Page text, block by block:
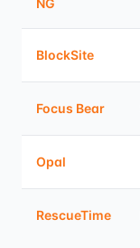
NG
BlockSite
Focus Bear
Opal
RescueTime